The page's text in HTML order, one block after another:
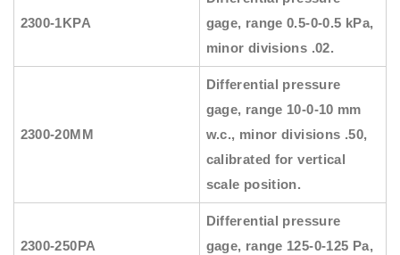
2300-1KPA
gage, range 0.5-0-0.5 kPa,
minor divisions .02.
2300-20MM
Differential pressure
gage, range 10-0-10 mm
w.c., minor divisions .50,
calibrated for vertical
scale position.
2300-250PA
Differential pressure
gage, range 125-0-125 Pa,